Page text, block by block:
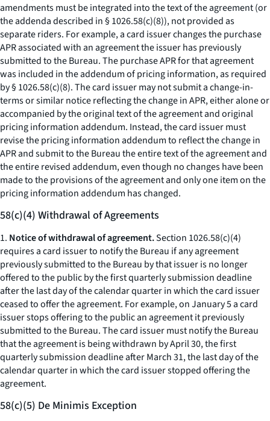
amendments must be integrated into the text of the agreement (or
the addenda described in § 1026.58(c)(8)), not provided as
separate riders. For example, a card issuer changes the purchase
APR associated with an agreement the issuer has previously
submitted to the Bureau. The purchase APR for that agreement
was included in the addendum of pricing information, as required
by § 1026.58(c)(8). The card issuer may not submit a change-in-
terms or similar notice reflecting the change in APR, either alone or
accompanied by the original text of the agreement and original
pricing information addendum. Instead, the card issuer must
revise the pricing information addendum to reflect the change in
APR and submit to the Bureau the entire text of the agreement and
the entire revised addendum, even though no changes have been
made to the provisions of the agreement and only one item on the
pricing information addendum has changed.
58(c)(4) Withdrawal of Agreements
1. Notice of withdrawal of agreement.Section 1026.58(c)(4)
requires a card issuer to notify the Bureau if any agreement
previously submitted to the Bureau by that issuer is no longer
offered to the public by the first quarterly submission deadline
after the last day of the calendar quarter in which the card issuer
ceased to offer the agreement. For example, on January 5 a card
issuer stops offering to the public an agreement it previously
submitted to the Bureau. The card issuer must notify the Bureau
that the agreement is being withdrawn by April 30, the first
quarterly submission deadline after March 31, the last day of the
calendar quarter in which the card issuer stopped offering the
agreement.
58(c)(5) De Minimis Exception